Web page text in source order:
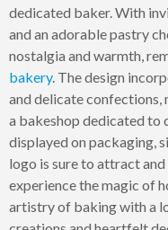
dedicated baker. With
and an adorable pastry
nostalgia and warmth,
bakery. The design
and delicate
a bakeshop dedicated to
displayed on packaging,
logo is sure to attract
experience the magic of
artistry of baking with a